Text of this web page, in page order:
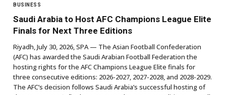
BUSINESS
Saudi Arabia to Host AFC Champions League Elite
Finals for Next Three Editions
Riyadh, July 30, 2026, SPA — The Asian Football Confederation
(AFC) has awarded the Saudi Arabian Football Federation the
hosting rights for the AFC Champions League Elite finals for
three consecutive editions: 2026-2027, 2027-2028, and 2028-2029.
The AFC’s decision follows Saudi Arabia’s successful hosting of